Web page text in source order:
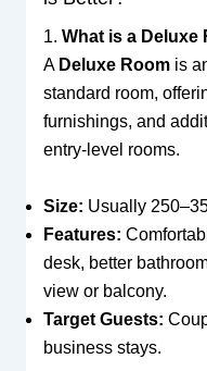
1. What is a Deluxe
A Deluxe Roomis
standard room,
furnishings, and
entry-level rooms.
Size: Usually
Features:
desk, better
view or balcony.
Target Guests:
business stays.